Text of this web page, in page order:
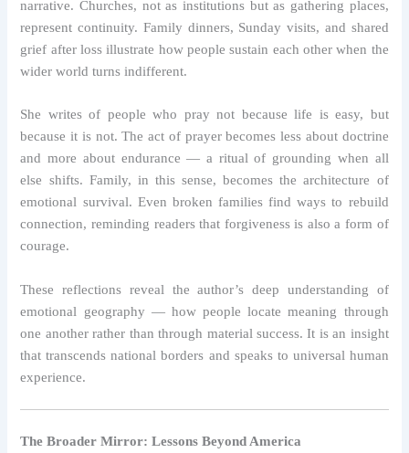
narrative. Churches, not as institutions but as gathering places,
represent continuity. Family dinners, Sunday visits, and shared
grief after loss illustrate how people sustain each other when the
wider world turns indifferent.
She writes of people who pray not because life is easy, but
because it is not. The act of prayer becomes less about doctrine
and more about endurance — a ritual of grounding when all
else shifts. Family, in this sense, becomes the architecture of
emotional survival. Even broken families find ways to rebuild
connection, reminding readers that forgiveness is also a form of
courage.
These reflections reveal the author’s deep understanding of
emotional geography — how people locate meaning through
one another rather than through material success. It is an insight
that transcends national borders and speaks to universal human
experience.
The Broader Mirror: Lessons Beyond America